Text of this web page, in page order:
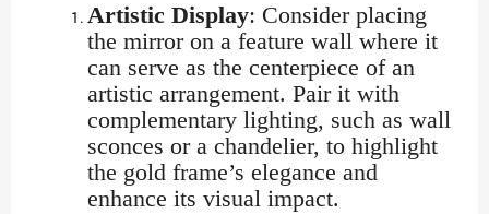
Artistic Display: Consider placing
the mirror on a feature wall where it
can serve as the centerpiece of an
artistic arrangement. Pair it with
complementary lighting, such as wall
sconces or a chandelier, to highlight
the gold frame’s elegance and
enhance its visual impact.